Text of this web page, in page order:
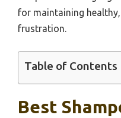
for maintaining
frustration.
Table of Contents
Best